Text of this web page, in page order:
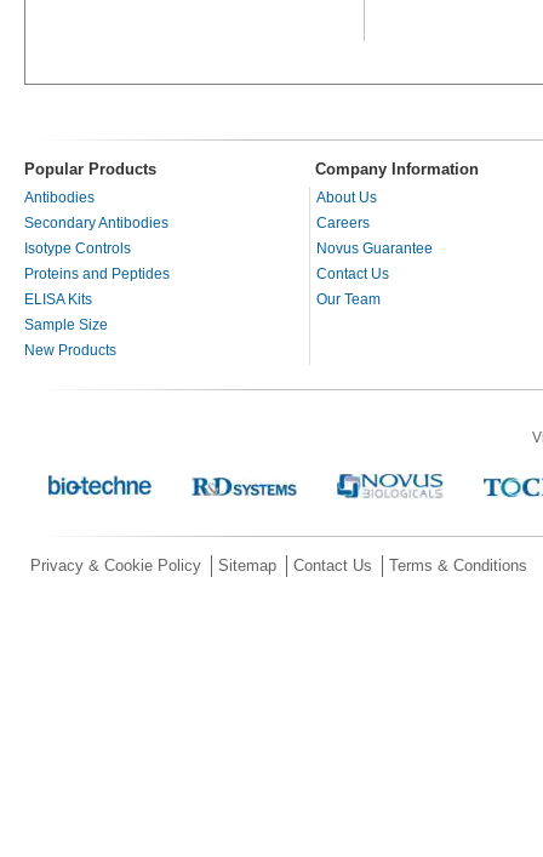
Popular Products Company Information
Antibodies
Secondary Antibodies
Isotype Controls
Proteins and Peptides
ELISA Kits
Sample Size
New Products
About Us
Careers
Novus Guarantee
Contact Us
Our Team
Privacy & Cookie Policy Sitemap Contact Us Terms & Conditions